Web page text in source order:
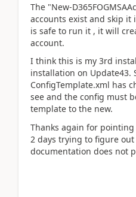
The "New-
accounts exist and skip it
is safe to run it , it will
account.
I think this is my 3rd
installation on Update43.
ConfigTemplate.xml has
see and the config must
template to the new.
Thanks again for
2 days trying to figure
documentation does not